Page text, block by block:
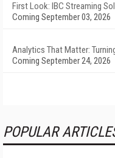
First Look: IBC Streaming
Coming September 03, 2026
Analytics That Matter:
Coming September 24, 2026
POPULAR